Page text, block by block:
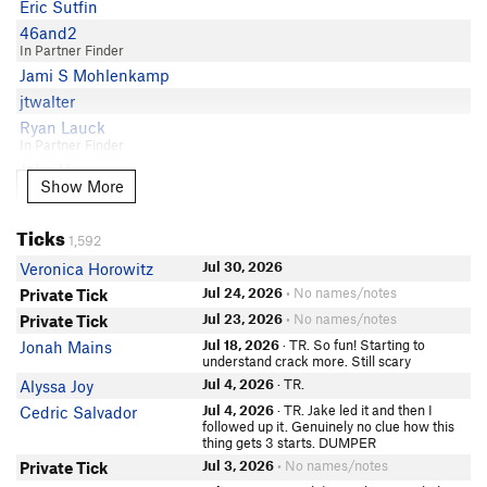
bryans
zoso
Steve Jay
Kole DeCou
jenn flemming
Jessica Steeger
Isaac Kroger
Andy Laakmann
Steven Lucarelli
J Hickok
Brice W
Britany Paradis
Oliver Young
Amelia H
Nicholas Yaskoff
Boissal .
Isaac Roter
Graeme Calderwood
Samuel Parker
Dilly Milly
Carson Sloan
Dan Wells
Jeremy
Iain Morris
susan peplow
Andy Laakmann
5.10a
Jason Halladay
5.10a
Steven Lucarelli
5.10a
5.10a
Nicholas Yaskoff
Boissal .
5.10a
5.10a
Woodson
5.10a
Eric Sutfin
46and2
In Partner Finder
Jami S Mohlenkamp
jtwalter
Ryan Lauck
In Partner Finder
John V
In Partner Finder
In Partner Finder
Oliver Young
Christian Mason
scott m
BretWith1T
Kiri Namtvedt
Hayden Eatchel
ted coxworth
MAKB
Show More
Show More
Ticks1,592
Veronica Horowitz Jul 30, 2026
Private Tick Jul 24, 2026 • No names/notes
Private Tick Jul 23, 2026 • No names/notes
Jonah Mains Jul 18, 2026· TR. So fun! Starting to
understand crack more. Still scary
Alyssa Joy Jul 4, 2026· TR.
Cedric Salvador Jul 4, 2026· TR. Jake led it and then I
followed up it. Genuinely no clue how this
thing gets 3 starts. DUMPER
Private Tick Jul 3, 2026 • No names/notes